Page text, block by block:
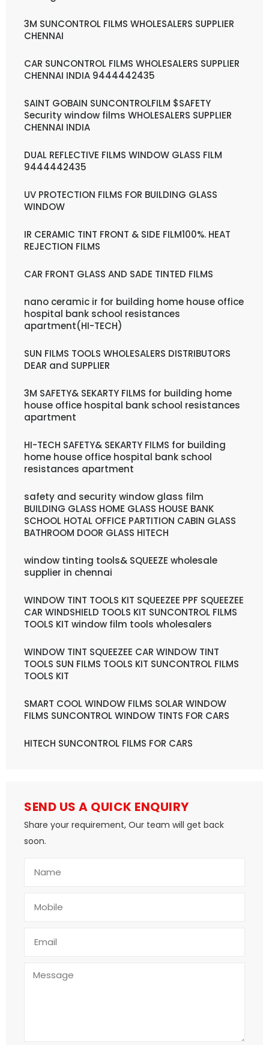
3M SUNCONTROL FILMS WHOLESALERS SUPPLIER
CHENNAI
CAR SUNCONTROL FILMS WHOLESALERS SUPPLIER
CHENNAI INDIA 9444442435
SAINT GOBAIN SUNCONTROLFILM $SAFETY
Security window films WHOLESALERS SUPPLIER
CHENNAI INDIA
DUAL REFLECTIVE FILMS WINDOW GLASS FILM
9444442435
UV PROTECTION FILMS FOR BUILDING GLASS
WINDOW
IR CERAMIC TINT FRONT & SIDE FILM100%. HEAT
REJECTION FILMS
CAR FRONT GLASS AND SADE TINTED FILMS
nano ceramic ir for building home house office
hospital bank school resistances
apartment(HI-TECH)
SUN FILMS TOOLS WHOLESALERS DISTRIBUTORS
DEAR and SUPPLIER
3M SAFETY& SEKARTY FILMS for building home
house office hospital bank school resistances
apartment
HI-TECH SAFETY& SEKARTY FILMS for building
home house office hospital bank school
resistances apartment
safety and security window glass film
BUILDING GLASS HOME GLASS HOUSE BANK
SCHOOL HOTAL OFFICE PARTITION CABIN GLASS
BATHROOM DOOR GLASS HITECH
window tinting tools& SQUEEZE wholesale
supplier in chennai
WINDOW TINT TOOLS KIT SQUEEZEE PPF SQUEEZEE
CAR WINDSHIELD TOOLS KIT SUNCONTROL FILMS
TOOLS KIT window film tools wholesalers
WINDOW TINT SQUEEZEE CAR WINDOW TINT
TOOLS SUN FILMS TOOLS KIT SUNCONTROL FILMS
TOOLS KIT
SMART COOL WINDOW FILMS SOLAR WINDOW
FILMS SUNCONTROL WINDOW TINTS FOR CARS
HITECH SUNCONTROL FILMS FOR CARS
SEND US A QUICK ENQUIRY
Share your requirement, Our team will get back
soon.